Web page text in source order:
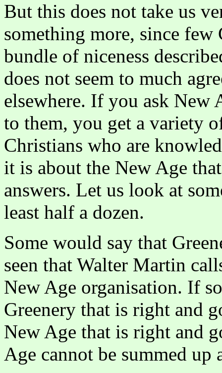
But this does not take us
something more, since
bundle of niceness
does not seem to much
elsewhere. If you ask New
to them, you get a variety
Christians who are
it is about the New Age
answers. Let us look at
least half a dozen.
Some would say that
seen that Walter Martin
New Age organisation. If
Greenery that is right and
New Age that is right and
Age cannot be summed up